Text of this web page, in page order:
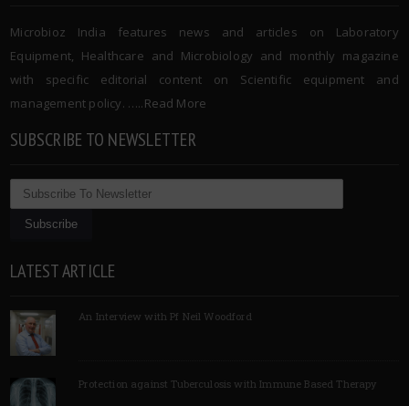
Microbioz India features news and articles on Laboratory
Equipment, Healthcare and Microbiology and monthly magazine
with specific editorial content on Scientific equipment and
management policy. …..Read More
SUBSCRIBE TO NEWSLETTER
LATEST ARTICLE
An Interview with Pf Neil Woodford
Protection against Tuberculosis with Immune Based Therapy